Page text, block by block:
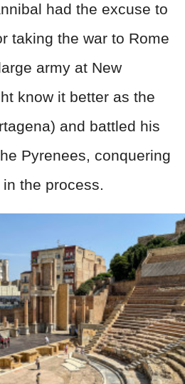
had the excuse to
taking the war to Rome
army at New
know it better as the
and battled his
Pyrenees, conquering
the process.